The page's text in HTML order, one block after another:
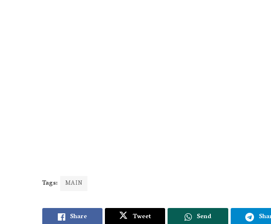
Tags: MAIN
Share Tweet Send